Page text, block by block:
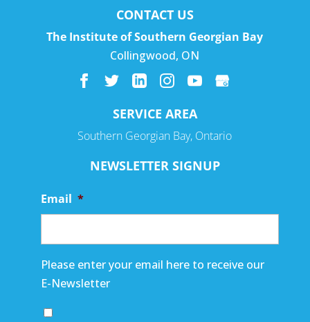
CONTACT US
The Institute of Southern Georgian Bay
Collingwood, ON
SERVICE AREA
Southern Georgian Bay, Ontario
NEWSLETTER SIGNUP
Email *
Please enter your email here to receive our
E-Newsletter